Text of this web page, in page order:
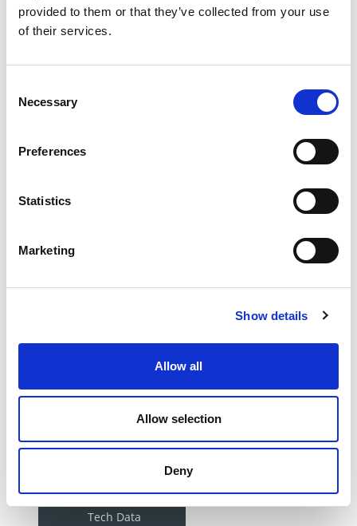
provided to them or that they’ve collected from your use
of their services.
Selection
Necessary
Preferences
Statistics
Marketing
Show details
Allow all
Allow selection
Deny
Part Number
Category Name
Brand
NSF Food
Yes
Slide Products
View Similar
Catalog/Tech Resources
Tech Data